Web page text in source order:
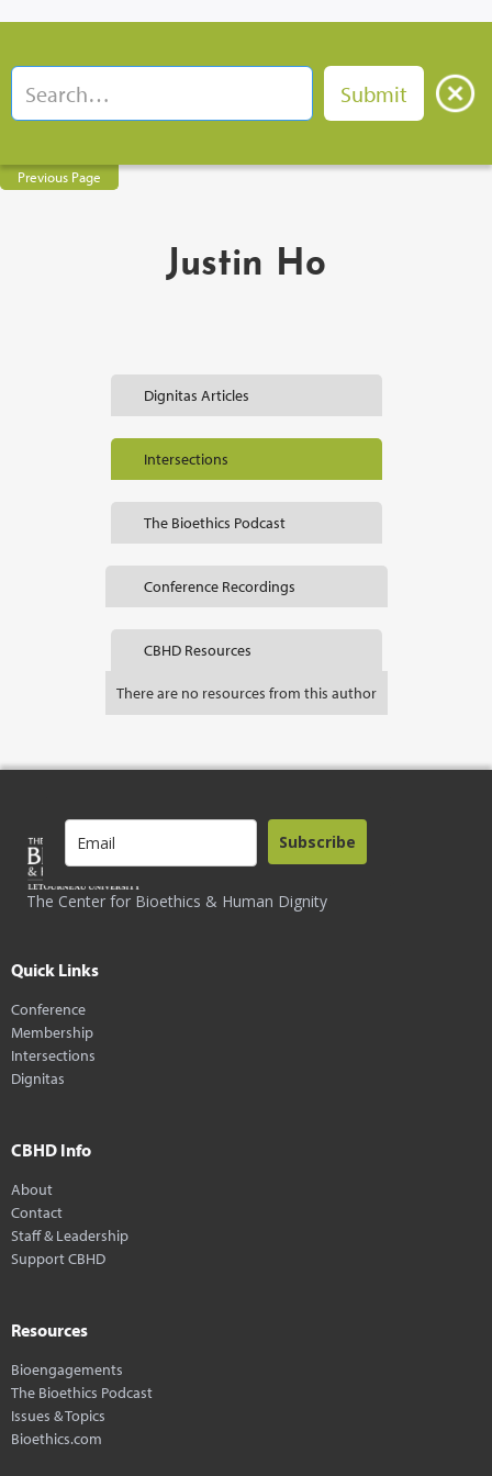
Previous Page
Justin Ho
Dignitas Articles
Intersections
The Bioethics Podcast
Conference Recordings
CBHD Resources
There are no resources from this author
The Center for Bioethics & Human Dignity
Subscribe
Quick Links
Conference
Membership
Intersections
Dignitas
CBHD Info
About
Contact
Staff & Leadership
Support CBHD
Resources
Bioengagements
The Bioethics Podcast
Issues & Topics
Bioethics.com